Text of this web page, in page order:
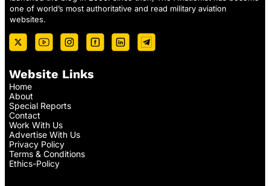
one of world’s most authoritative and read military aviation
websites.
Website Links
Home
About
Special Reports
Contact
Work With Us
Advertise With Us
Privacy Policy
Terms & Conditions
Ethics-Policy